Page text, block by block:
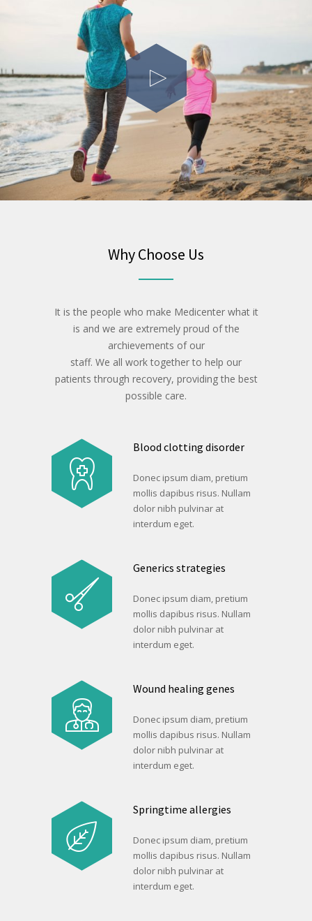
Why Choose Us
It is the people who make Medicenter what it
is and we are extremely proud of the
archievements of our
staff. We all work together to help our
patients through recovery, providing the best
possible care.
Blood clotting disorder
Donec ipsum diam, pretium
mollis dapibus risus. Nullam
dolor nibh pulvinar at
interdum eget.
Generics strategies
Donec ipsum diam, pretium
mollis dapibus risus. Nullam
dolor nibh pulvinar at
interdum eget.
Wound healing genes
Donec ipsum diam, pretium
mollis dapibus risus. Nullam
dolor nibh pulvinar at
interdum eget.
Springtime allergies
Donec ipsum diam, pretium
mollis dapibus risus. Nullam
dolor nibh pulvinar at
interdum eget.